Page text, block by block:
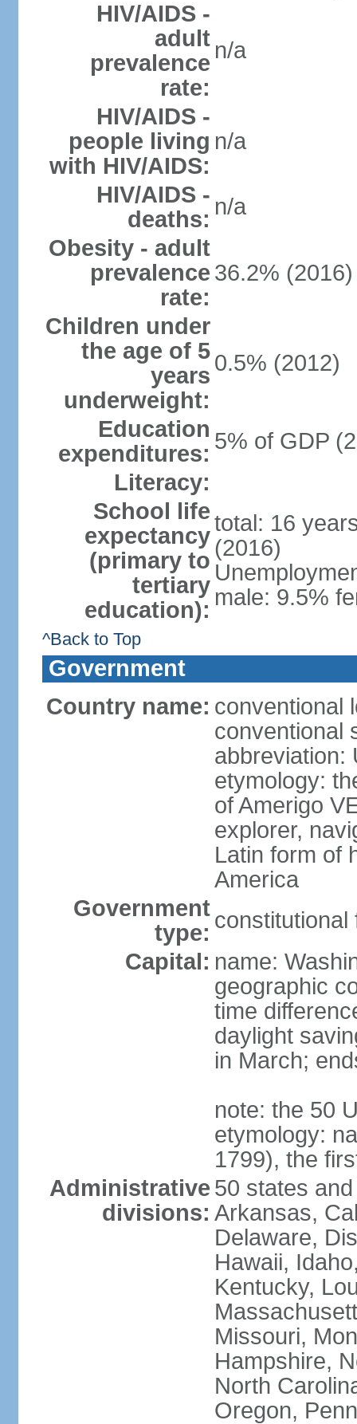
HIV/AIDS -
adult
prevalence
rate:
n/a
HIV/AIDS -
people living
with HIV/AIDS:
n/a
HIV/AIDS -
deaths: n/a
Obesity - adult
prevalence
rate:
36.2% (2016)
Children under
the age of 5
years
underweight:
0.5% (2012)
Education
expenditures: 5% of GDP
Literacy:
School life
expectancy
(primary to
tertiary
education):
total: 16
(2016)
male: 9.5%
^Back to Top
Government
Country name: conventional
conventional
abbreviation:
etymology:
of Amerigo
explorer,
Latin form of
America
Government
type: constitutional
Capital: name:
geographic
time
daylight
in March;
note: the 50
etymology:
1799), the
Administrative
divisions:
50 states
Arkansas,
Delaware,
Hawaii,
Kentucky,
Missouri,
Hampshire,
North
Oregon,